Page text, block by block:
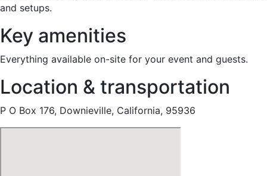
and setups.
Key amenities
Everything available on-site for your event and guests.
Location & transportation
P O Box 176, Downieville, California, 95936